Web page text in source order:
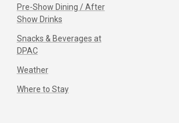
Pre-Show Dining / After
Show Drinks
Snacks & Beverages at
DPAC
Weather
Where to Stay